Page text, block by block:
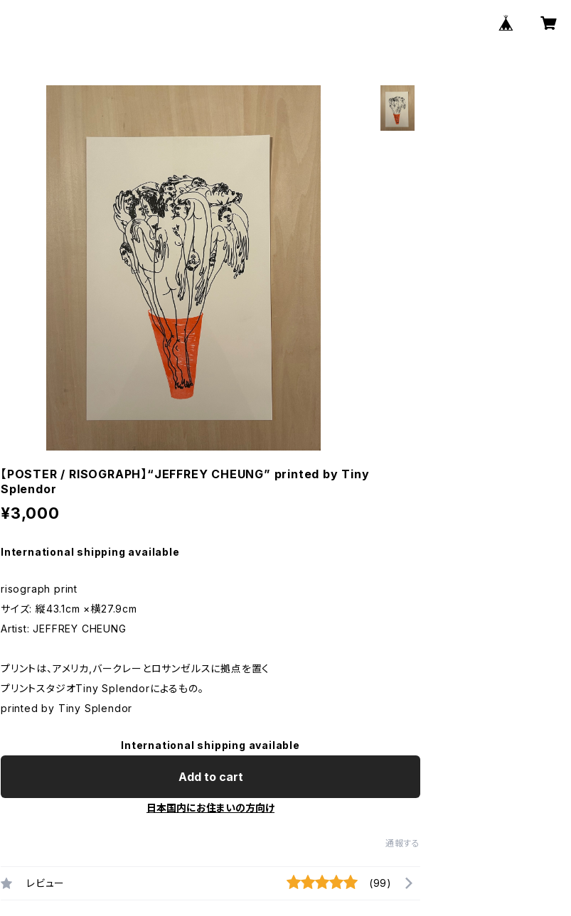
【POSTER / RISOGRAPH】“JEFFREY CHEUNG” printed by Tiny
Splendor
¥3,000
International shipping available
risograph print
サイズ: 縦43.1cm ×横27.9cm
Artist: JEFFREY CHEUNG
プリントは、アメリカ,バークレーとロサンゼルスに拠点を置く
プリントスタジオTiny Splendorによるもの。
printed by Tiny Splendor
International shipping available
Add to cart
日本国内にお住まいの方向け
通報する
レビュー (99)